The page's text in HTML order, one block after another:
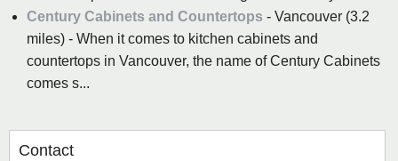
Century Cabinets and Countertops - Vancouver (3.2
miles) - When it comes to kitchen cabinets and
countertops in Vancouver, the name of Century Cabinets
comes s...
Contact